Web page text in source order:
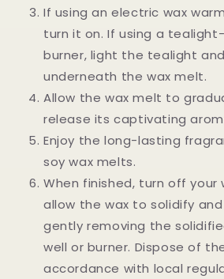
If using an electric wax
turn it on. If using a
burner, light the tealight
underneath the wax melt.
Allow the wax melt to
release its captivating
Enjoy the long-lasting
soy wax melts.
When finished, turn off your
allow the wax to solidify
gently removing the
well or burner. Dispose of
accordance with local